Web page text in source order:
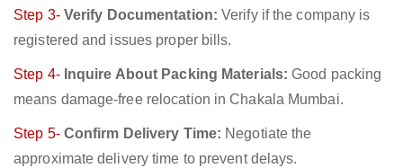
Step 3- Verify Documentation: Verify if the company is
registered and issues proper bills.
Step 4- Inquire About Packing Materials: Good packing
means damage-free relocation in Chakala Mumbai.
Step 5- Confirm Delivery Time: Negotiate the
approximate delivery time to prevent delays.